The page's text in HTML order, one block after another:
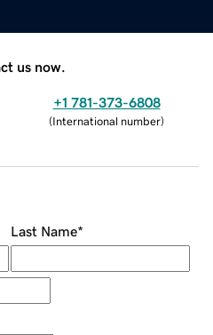
us now.
+1 781-373-6808
(International number)
Last Name*